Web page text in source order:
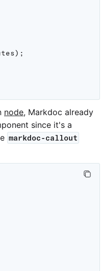
) ;
node, Markdoc already
since it's a
markdoc-callout